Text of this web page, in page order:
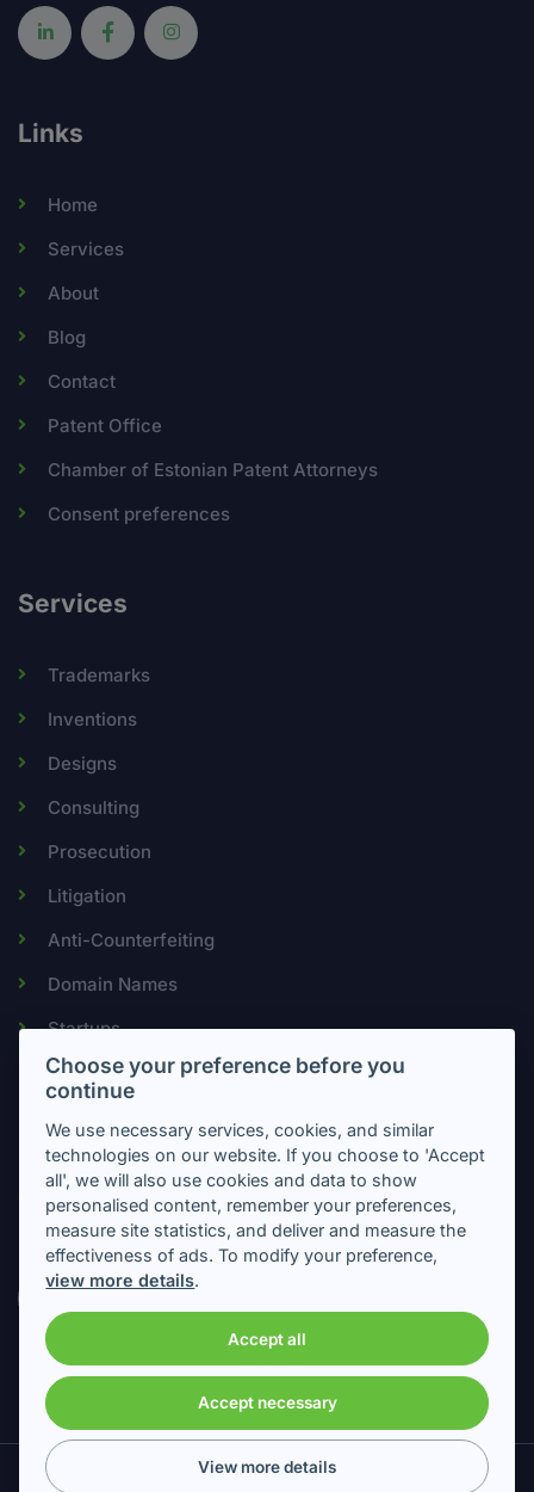
Links
Home
Services
About
Blog
Contact
Patent Office
Chamber of Estonian Patent Attorneys
Consent preferences
Services
Trademarks
Inventions
Designs
Consulting
Prosecution
Litigation
Anti-Counterfeiting
Domain Names
Startups
Newsletter
Subscribe to get important information about intellectual
property
Choose your preference before you
continue
We use necessary services, cookies, and similar
technologies on our website. If you choose to 'Accept
all', we will also use cookies and data to show
personalised content, remember your preferences,
measure site statistics, and deliver and measure the
effectiveness of ads. To modify your preference,
view more details.
Accept all
Accept necessary
View more details